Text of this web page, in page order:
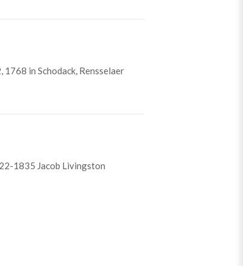
in Schodack, Rensselaer
1835 Jacob Livingston